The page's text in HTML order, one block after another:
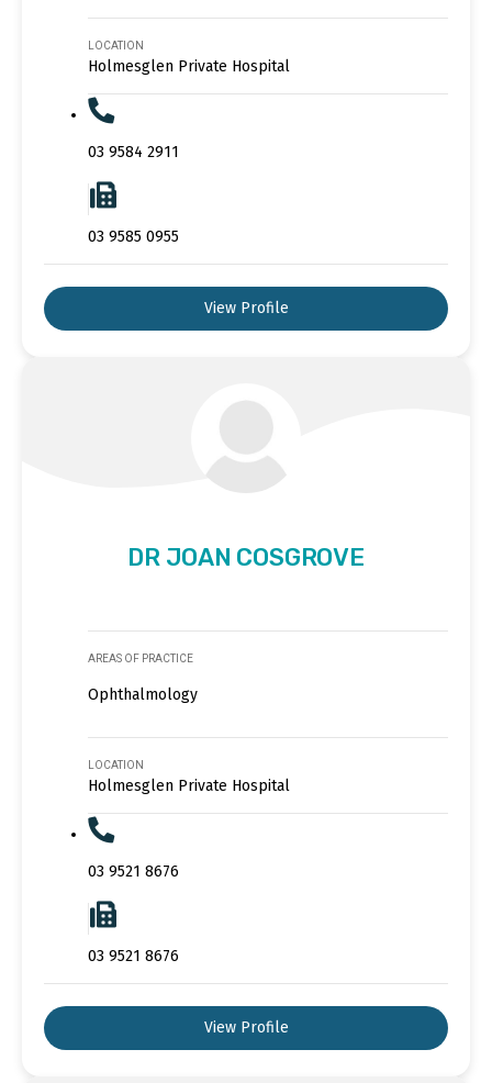
LOCATION
Holmesglen Private Hospital
03 9584 2911
03 9585 0955
View Profile
DR JOAN COSGROVE
AREAS OF PRACTICE
Ophthalmology
LOCATION
Holmesglen Private Hospital
03 9521 8676
03 9521 8676
View Profile